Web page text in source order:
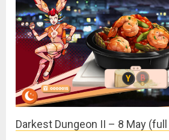
Darkest Dungeon II – 8 May